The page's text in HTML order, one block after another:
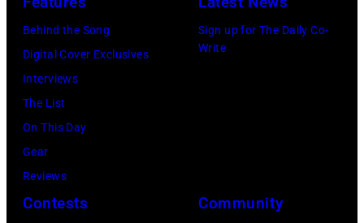
Images)
at
May
performing
ousted
Behind the Song
Digital Cover Exclusives
Interviews
The List
On This Day
Gear
Reviews
Sign up for The Daily Co-
Write
Contests Community